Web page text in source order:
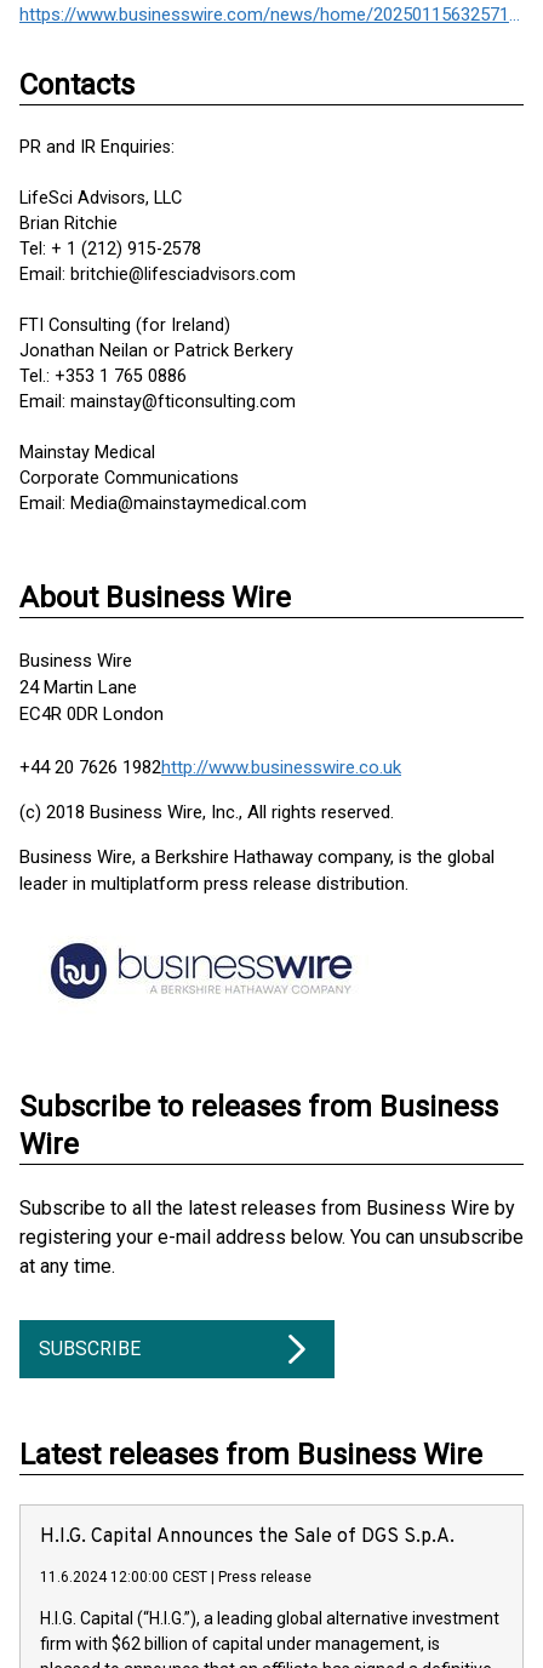
https://www.businesswire.com/news/home/20250115632571/en/
Contacts
PR and IR Enquiries:
LifeSci Advisors, LLC
Brian Ritchie
Tel: + 1 (212) 915-2578
Email: britchie@lifesciadvisors.com
FTI Consulting (for Ireland)
Jonathan Neilan or Patrick Berkery
Tel.: +353 1 765 0886
Email: mainstay@fticonsulting.com
Mainstay Medical
Corporate Communications
Email: Media@mainstaymedical.com
About Business Wire
Business Wire
24 Martin Lane
EC4R 0DR London
+44 20 7626 1982http://www.businesswire.co.uk
(c) 2018 Business Wire, Inc., All rights reserved.
Business Wire, a Berkshire Hathaway company, is the global
leader in multiplatform press release distribution.
Subscribe to releases from Business
Wire
Subscribe to all the latest releases from Business Wire by
registering your e-mail address below. You can unsubscribe
at any time.
SUBSCRIBE
Latest releases from Business Wire
H.I.G. Capital Announces the Sale of DGS S.p.A.
11.6.2024 12:00:00 CEST Press release
H.I.G. Capital (“H.I.G.”), a leading global alternative investment
firm with $62 billion of capital under management, is